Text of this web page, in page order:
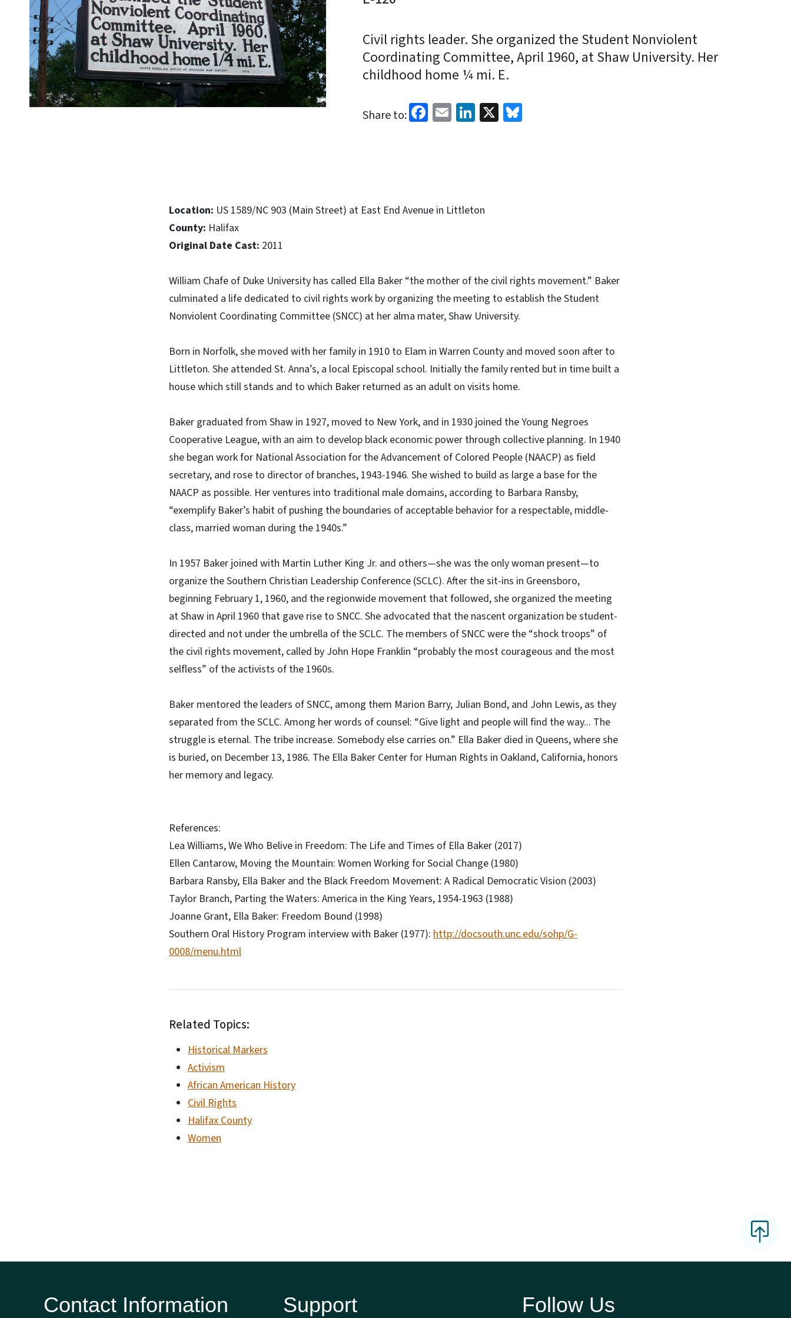
Civil rights leader. She organized the Student Nonviolent
Coordinating Committee, April 1960, at Shaw University. Her
childhood home ¼ mi. E.
Share to: Facebook
EmailLinkedIn
X
Location: US 1589/NC 903 (Main Street) at East End Avenue in Littleton
County: Halifax
Original Date Cast: 2011
William Chafe of Duke University has called Ella Baker “the mother of the civil rights movement.” Baker
culminated a life dedicated to civil rights work by organizing the meeting to establish the Student
Nonviolent Coordinating Committee (SNCC) at her alma mater, Shaw University.
Born in Norfolk, she moved with her family in 1910 to Elam in Warren County and moved soon after to
Littleton. She attended St. Anna’s, a local Episcopal school. Initially the family rented but in time built a
house which still stands and to which Baker returned as an adult on visits home.
Baker graduated from Shaw in 1927, moved to New York, and in 1930 joined the Young Negroes
Cooperative League, with an aim to develop black economic power through collective planning. In 1940
she began work for National Association for the Advancement of Colored People (NAACP) as field
secretary, and rose to director of branches, 1943-1946. She wished to build as large a base for the
NAACP as possible. Her ventures into traditional male domains, according to Barbara Ransby,
“exemplify Baker’s habit of pushing the boundaries of acceptable behavior for a respectable, middle-
class, married woman during the 1940s.”
In 1957 Baker joined with Martin Luther King Jr. and others—she was the only woman present—to
organize the Southern Christian Leadership Conference (SCLC). After the sit-ins in Greensboro,
beginning February 1, 1960, and the regionwide movement that followed, she organized the meeting
at Shaw in April 1960 that gave rise to SNCC. She advocated that the nascent organization be student-
directed and not under the umbrella of the SCLC. The members of SNCC were the “shock troops” of
the civil rights movement, called by John Hope Franklin “probably the most courageous and the most
selfless” of the activists of the 1960s.
Baker mentored the leaders of SNCC, among them Marion Barry, Julian Bond, and John Lewis, as they
separated from the SCLC. Among her words of counsel: “Give light and people will find the way... The
struggle is eternal. The tribe increase. Somebody else carries on.” Ella Baker died in Queens, where she
is buried, on December 13, 1986. The Ella Baker Center for Human Rights in Oakland, California, honors
her memory and legacy.
References:
Lea Williams, We Who Belive in Freedom: The Life and Times of Ella Baker (2017)
Ellen Cantarow, Moving the Mountain: Women Working for Social Change (1980)
Barbara Ransby, Ella Baker and the Black Freedom Movement: A Radical Democratic Vision (2003)
Taylor Branch, Parting the Waters: America in the King Years, 1954-1963 (1988)
Joanne Grant, Ella Baker: Freedom Bound (1998)
Southern Oral History Program interview with Baker (1977): http://docsouth.unc.edu/sohp/G-
0008/menu.html
Related Topics:
Historical Markers
Activism
African American History
Civil Rights
Halifax County
Women
Contact Information Support Follow Us